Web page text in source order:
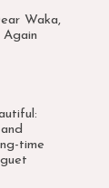
Waka,
time